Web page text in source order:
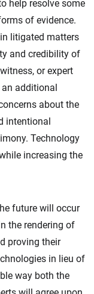
help resolve some
of evidence.
litigated matters
and credibility of
or expert
additional
about the
intentional
Technology
increasing the
future will occur
the rendering of
proving their
in lieu of
way both the